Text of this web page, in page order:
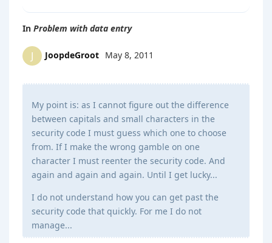
In Problem with data entry
J JoopdeGroot May 8, 2011
My point is: as I cannot figure out the difference
between capitals and small characters in the
security code I must guess which one to choose
from. If I make the wrong gamble on one
character I must reenter the security code. And
again and again and again. Until I get lucky...
I do not understand how you can get past the
security code that quickly. For me I do not
manage...